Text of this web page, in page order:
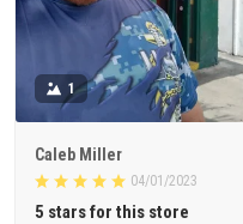
1
Caleb Miller
04/01/2023
5 stars for this store